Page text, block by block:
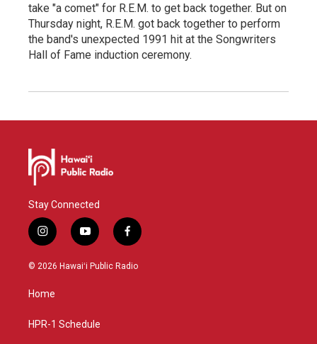
take "a comet" for R.E.M. to get back together. But on
Thursday night, R.E.M. got back together to perform
the band's unexpected 1991 hit at the Songwriters
Hall of Fame induction ceremony.
Stay Connected
i
n
s
g
a
y
o
u
f
a
c
© 2026 Hawaiʻi Public Radio
Home
HPR-1 Schedule